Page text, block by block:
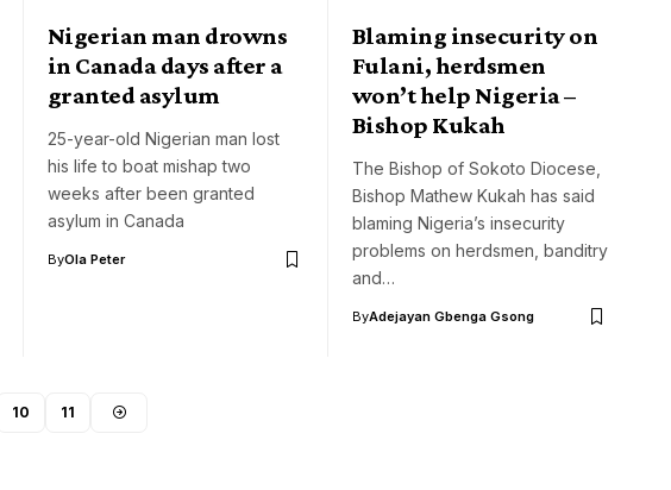
Nigerian man drowns
in Canada days after a
granted asylum
25-year-old Nigerian man lost
his life to boat mishap two
weeks after been granted
asylum in Canada
ByOla Peter
Blaming insecurity on
Fulani, herdsmen
won’t help Nigeria –
Bishop Kukah
The Bishop of Sokoto Diocese,
Bishop Mathew Kukah has said
blaming Nigeria’s insecurity
problems on herdsmen, banditry
and…
ByAdejayan Gbenga Gsong
10 11